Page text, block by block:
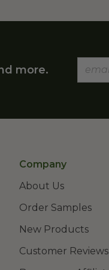
more.
Company
About Us
Order Samples
New Products
Customer Reviews